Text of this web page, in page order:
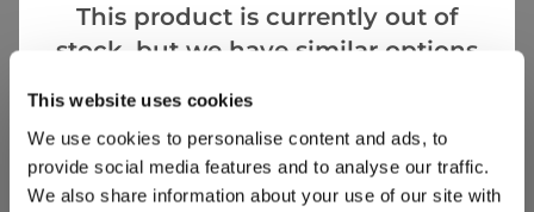
This website uses cookies
We use cookies to personalise content and ads, to
provide social media features and to analyse our traffic.
We also share information about your use of our site with
Videos Reviews
This product is currently out of
stock, but we have similar options